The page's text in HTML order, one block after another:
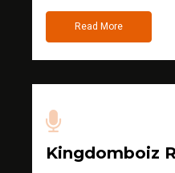
Read More
Kingdomboiz